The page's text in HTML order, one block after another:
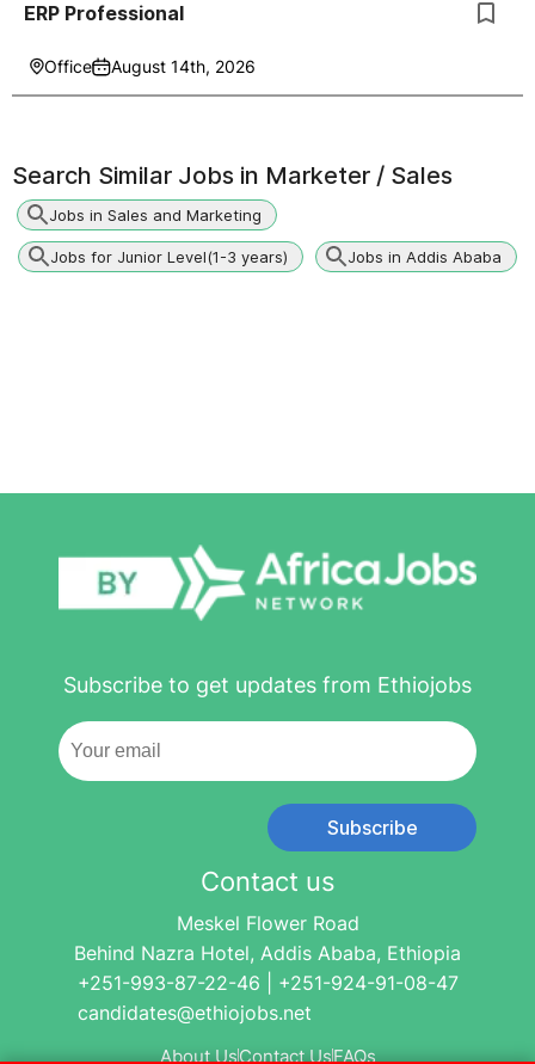
ERP Professional
Office August 14th, 2026
Search Similar Jobs in Marketer / Sales
Jobs in Sales and Marketing
Jobs for Junior Level(1-3 years) Jobs in Addis Ababa
Subscribe to get updates from Ethiojobs
Subscribe
Contact us
Meskel Flower Road
Behind Nazra Hotel, Addis Ababa, Ethiopia
+251-993-87-22-46 | +251-924-91-08-47
candidates@ethiojobs.net
About UsContact UsFAQs